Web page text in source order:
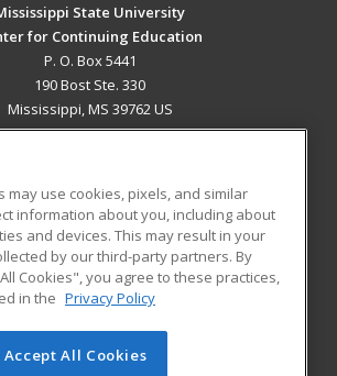
State University
for Continuing Education
P. O. Box 5441
190 Bost Ste. 330
Mississippi, MS 39762 US
RESOURCES
Student Blog
a division of Cengage Learning. All rights
may use cookies, pixels, and similar
information about you, including about
and devices. This may result in your
by our third-party partners. By
Cookies", you agree to these practices,
in the Privacy Policy
Accept All Cookies